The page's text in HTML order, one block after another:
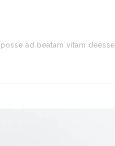
ad beatam vitam deesse